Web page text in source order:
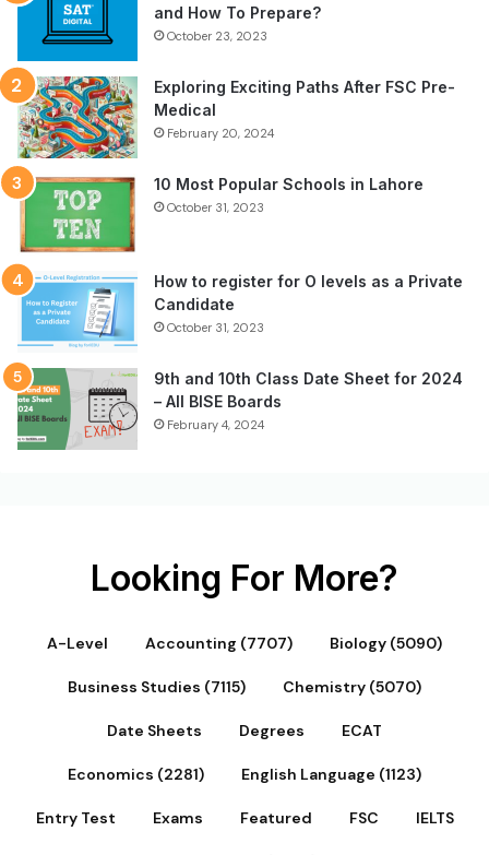
and How To Prepare?
October 23, 2023
Exploring Exciting Paths After FSC Pre-
Medical
February 20, 2024
10 Most Popular Schools in Lahore
October 31, 2023
How to register for O levels as a Private
Candidate
October 31, 2023
9th and 10th Class Date Sheet for 2024
– All BISE Boards
February 4, 2024
Looking For More?
A-Level Accounting (7707) Biology (5090)
Business Studies (7115) Chemistry (5070)
Date Sheets Degrees ECAT
Economics (2281) English Language (1123)
Entry Test Exams Featured FSC IELTS